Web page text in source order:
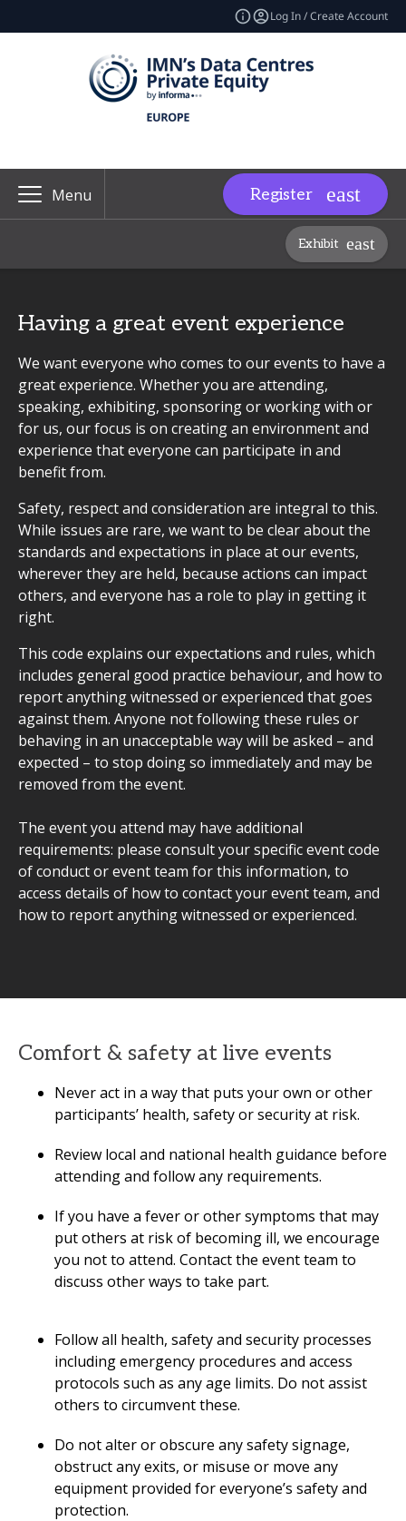
Log In / Create Account
Menu Register
Exhibit
Having a great event experience
We want everyone who comes to our events to have a
great experience. Whether you are attending,
speaking, exhibiting, sponsoring or working with or
for us, our focus is on creating an environment and
experience that everyone can participate in and
benefit from.
Safety, respect and consideration are integral to this.
While issues are rare, we want to be clear about the
standards and expectations in place at our events,
wherever they are held, because actions can impact
others, and everyone has a role to play in getting it
right.
This code explains our expectations and rules, which
includes general good practice behaviour, and how to
report anything witnessed or experienced that goes
against them. Anyone not following these rules or
behaving in an unacceptable way will be asked – and
expected – to stop doing so immediately and may be
removed from the event.
The event you attend may have additional
requirements: please consult your specific event code
of conduct or event team for this information, to
access details of how to contact your event team, and
how to report anything witnessed or experienced.
Comfort & safety at live events
Never act in a way that puts your own or other
participants’ health, safety or security at risk.
Review local and national health guidance before
attending and follow any requirements.
If you have a fever or other symptoms that may
put others at risk of becoming ill, we encourage
you not to attend. Contact the event team to
discuss other ways to take part.
Follow all health, safety and security processes
including emergency procedures and access
protocols such as any age limits. Do not assist
others to circumvent these.
Do not alter or obscure any safety signage,
obstruct any exits, or misuse or move any
equipment provided for everyone’s safety and
protection.